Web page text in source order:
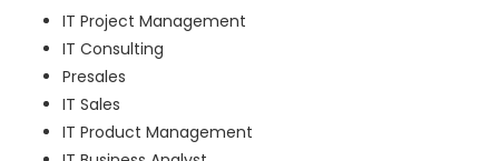
IT Project Management
IT Consulting
Presales
IT Sales
IT Product Management